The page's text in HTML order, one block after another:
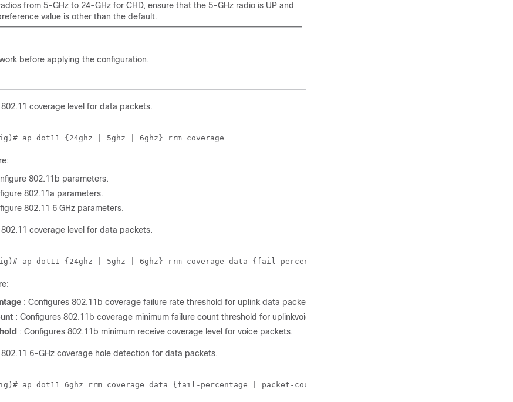
from 5-GHz to 24-GHz for CHD, ensure that the 5-GHz radio is UP and
value is other than the default.
before applying the configuration.
coverage level for data packets.
ap dot11 {24ghz | 5ghz | 6ghz} rrm coverage
802.11b parameters.
802.11a parameters.
802.11 6 GHz parameters.
coverage level for data packets.
ap dot11 {24ghz | 5ghz | 6ghz} rrm coverage data {fail-percentage | packet-count | rssi-threshold} 60
: Configures 802.11b coverage failure rate threshold for uplink data packets.
: Configures 802.11b coverage minimum failure count threshold for uplinkvoice packets.
: Configures 802.11b minimum receive coverage level for voice packets.
6-GHz coverage hole detection for data packets.
ap dot11 6ghz rrm coverage data {fail-percentage | packet-count} 60